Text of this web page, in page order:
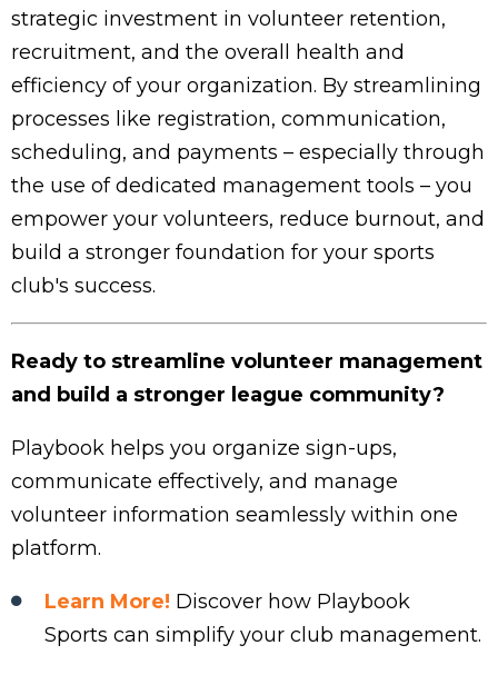
strategic investment in volunteer retention,
recruitment, and the overall health and
efficiency of your organization. By streamlining
processes like registration, communication,
scheduling, and payments – especially through
the use of dedicated management tools – you
empower your volunteers, reduce burnout, and
build a stronger foundation for your sports
club's success.
Ready to streamline volunteer management
and build a stronger league community?
Playbook helps you organize sign-ups,
communicate effectively, and manage
volunteer information seamlessly within one
platform.
Learn More! Discover how Playbook
Sports can simplify your club management.